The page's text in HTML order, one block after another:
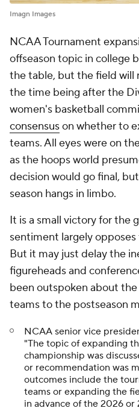
Imagn Images
NCAA Tournament
offseason topic in college
the table, but the field will
the time being after the
women's basketball
consensuson whether to
teams. All eyes were on
as the hoops world
decision would go final,
season hangs in limbo.
It is a small victory for the
sentiment largely
But it may just delay the
figureheads and
been outspoken about
teams to the postseason
NCAA senior vice
"The topic of expanding
championship was
or recommendation was
outcomes include the
teams or expanding the
in advance of the 2026 or